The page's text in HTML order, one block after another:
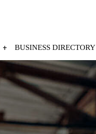
BUSINESS DIRECTORY